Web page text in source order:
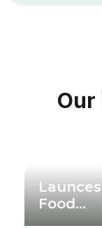
Our
Food...